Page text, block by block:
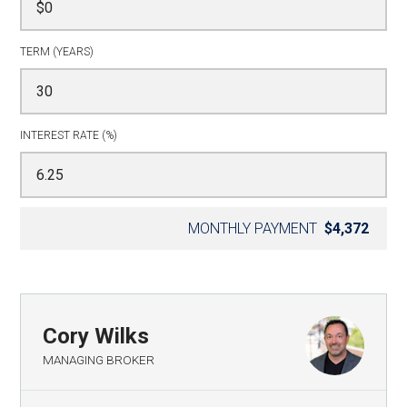
TERM (YEARS)
INTEREST RATE (%)
MONTHLY PAYMENT $4,372
Cory Wilks
MANAGING BROKER